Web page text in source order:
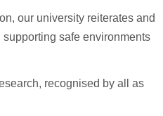
our university reiterates and
safe environments
recognised by all as